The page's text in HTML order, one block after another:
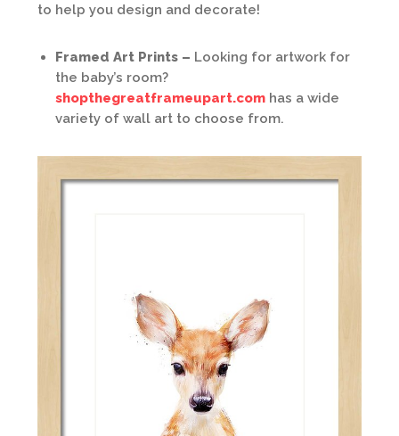
to help you design and decorate!
Framed Art Prints – Looking for artwork for
the baby’s room?
shopthegreatframeupart.com has a wide
variety of wall art to choose from.